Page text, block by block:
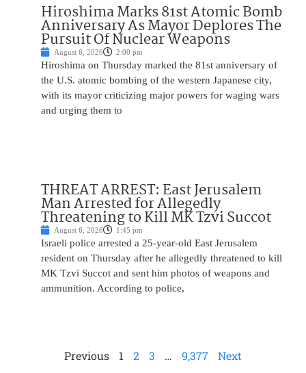
Hiroshima Marks 81st Atomic Bomb
Anniversary As Mayor Deplores The
Pursuit Of Nuclear Weapons
August 6, 2026 2:00 pm
Hiroshima on Thursday marked the 81st anniversary of
the U.S. atomic bombing of the western Japanese city,
with its mayor criticizing major powers for waging wars
and urging them to
THREAT ARREST: East Jerusalem
Man Arrested for Allegedly
Threatening to Kill MK Tzvi Succot
August 6, 2026 1:45 pm
Israeli police arrested a 25-year-old East Jerusalem
resident on Thursday after he allegedly threatened to kill
MK Tzvi Succot and sent him photos of weapons and
ammunition. According to police,
Previous 1 2 3 … 9,377 Next